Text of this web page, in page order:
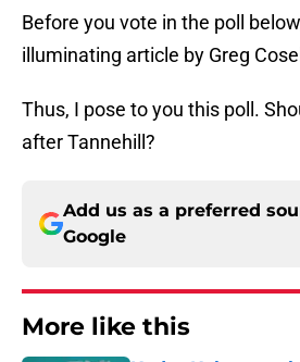
Before you vote in the poll
illuminating article by Greg
Thus, I pose to you this poll.
after Tannehill?
Add us as a preferred
Google
More like this